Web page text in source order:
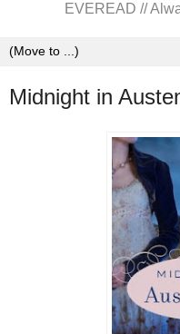
EVEREAD //
Midnight in